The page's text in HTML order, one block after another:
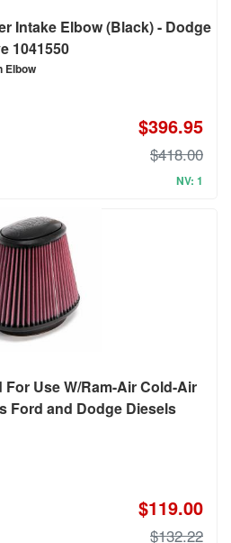
Intake Elbow (Black) - Dodge
1041550
Elbow
$396.95
$418.00
NV: 1
Use W/Ram-Air Cold-Air
Ford and Dodge Diesels
$119.00
$132.22